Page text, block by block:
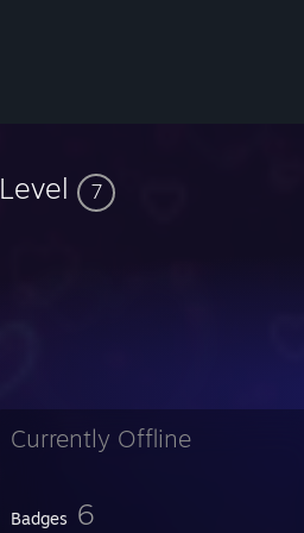
Level 7
Currently Offline
Badges 6